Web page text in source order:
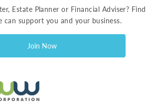
Estate Planner or Financial Adviser? Find
can support you and your business.
Join Now